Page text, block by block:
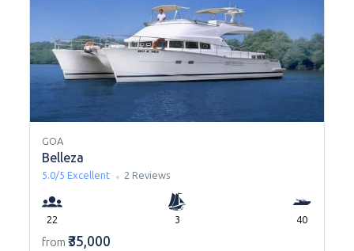
GOA
Belleza
5.0/5 Excellent 2 Reviews
22 3 40
from ₹35,000